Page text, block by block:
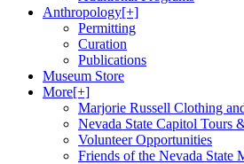
Anthropology[+]
Permitting
Curation
Publications
Museum Store
More[+]
Marjorie Russell Clothing
Nevada State Capitol Tours
Volunteer Opportunities
Friends of the Nevada State